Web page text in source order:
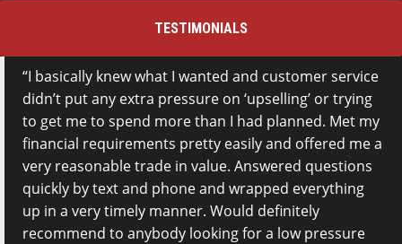
TESTIMONIALS
I basically knew what I wanted and customer service
didn’t put any extra pressure on ‘upselling’ or trying
to get me to spend more than I had planned. Met my
financial requirements pretty easily and offered me a
very reasonable trade in value. Answered questions
quickly by text and phone and wrapped everything
up in a very timely manner. Would definitely
recommend to anybody looking for a low pressure